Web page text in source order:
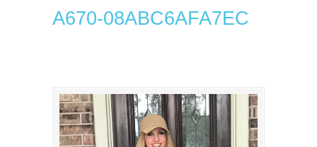
A670-08ABC6AFA7EC